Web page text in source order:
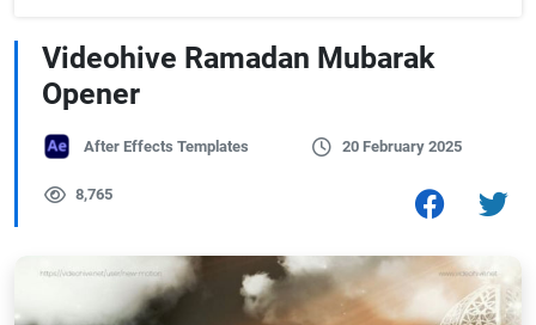
Videohive Ramadan Mubarak
Opener
After Effects Templates 20 February 2025
8,765